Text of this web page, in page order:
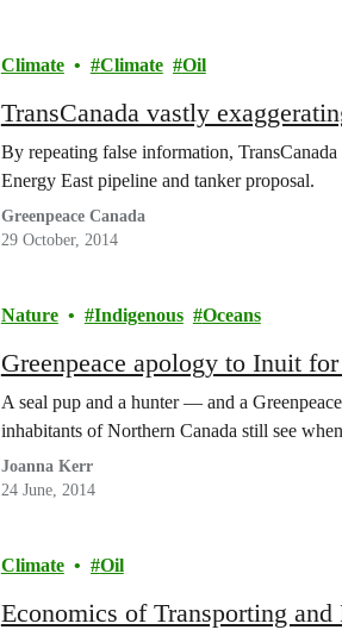
Climate Climate Oil
TransCanada vastly
By repeating false information,
Energy East pipeline and tanker proposal.
Greenpeace Canada
29 October, 2014
Nature Indigenous Oceans
Greenpeace apology to Inuit
A seal pup and a hunter — and a
inhabitants of Northern Canada still see
Joanna Kerr
24 June, 2014
Climate Oil
Economics of Transporting and